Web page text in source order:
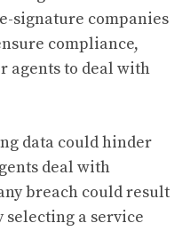
signature companies
compliance,
agents to deal with
data could hinder
deal with
breach could result
selecting a service